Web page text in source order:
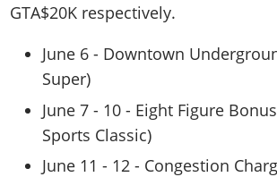
GTA$20K respectively.
June 6 - Downtown
Super)
June 7 - 10 - Eight Figure
Sports Classic)
June 11 - 12 - Congestion